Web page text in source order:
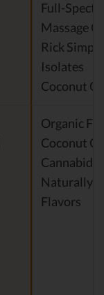
Full-
Massage
Rick
Isolates
Coconut
Organic
Coconut
Naturally
Flavors